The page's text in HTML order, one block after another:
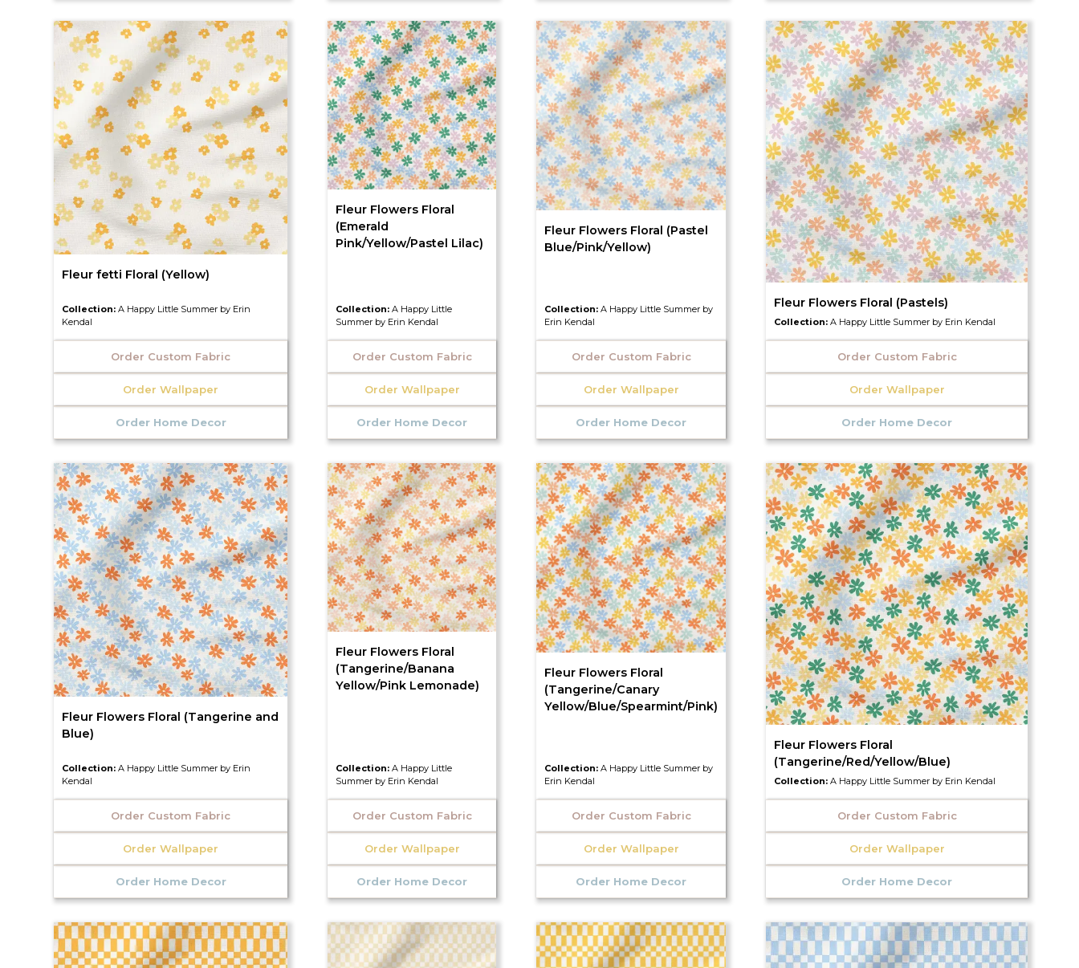
Fleur fetti Floral (Yellow)
Collection:A Happy Little Summer by Erin
Kendal
Order Custom Fabric
Order Wallpaper
Order Home Decor
Fleur Flowers Floral
(Emerald
Pink/Yellow/Pastel Lilac)
Collection:A Happy Little
Summer by Erin Kendal
Order Custom Fabric
Order Wallpaper
Order Home Decor
Fleur Flowers Floral (Pastel
Blue/Pink/Yellow)
Collection:A Happy Little Summer by
Erin Kendal
Order Custom Fabric
Order Wallpaper
Order Home Decor
Fleur Flowers Floral (Pastels)
Collection:A Happy Little Summer by Erin Kendal
Order Custom Fabric
Order Wallpaper
Order Home Decor
Fleur Flowers Floral (Tangerine and
Blue)
Collection:A Happy Little Summer by Erin
Kendal
Order Custom Fabric
Order Wallpaper
Order Home Decor
Fleur Flowers Floral
(Tangerine/Banana
Yellow/Pink Lemonade)
Collection:A Happy Little
Summer by Erin Kendal
Order Custom Fabric
Order Wallpaper
Order Home Decor
Fleur Flowers Floral
(Tangerine/Canary
Yellow/Blue/Spearmint/Pink)
Collection:A Happy Little Summer by
Erin Kendal
Order Custom Fabric
Order Wallpaper
Order Home Decor
Fleur Flowers Floral
(Tangerine/Red/Yellow/Blue)
Collection:A Happy Little Summer by Erin Kendal
Order Custom Fabric
Order Wallpaper
Order Home Decor